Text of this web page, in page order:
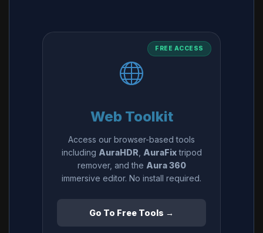
FREE ACCESS
Web Toolkit
Access our browser-based tools
including AuraHDR AuraFixtripod
remover, and the Aura 360
immersive editor. No install required.
Go To Free Tools →